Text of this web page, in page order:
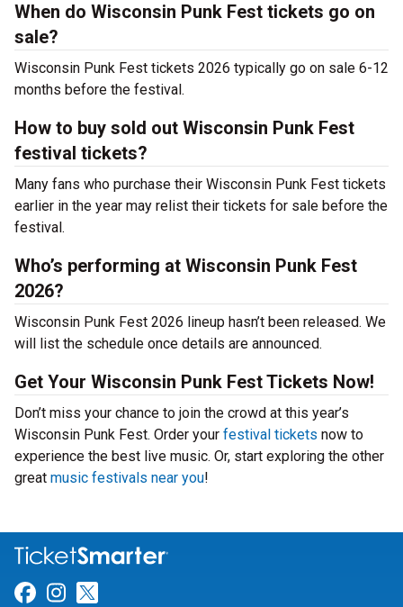
When do Wisconsin Punk Fest tickets go on
sale?
Wisconsin Punk Fest tickets 2026 typically go on sale 6-12
months before the festival.
How to buy sold out Wisconsin Punk Fest
festival tickets?
Many fans who purchase their Wisconsin Punk Fest tickets
earlier in the year may relist their tickets for sale before the
festival.
Who’s performing at Wisconsin Punk Fest
2026?
Wisconsin Punk Fest 2026 lineup hasn’t been released. We
will list the schedule once details are announced.
Get Your Wisconsin Punk Fest Tickets Now!
Don’t miss your chance to join the crowd at this year’s
Wisconsin Punk Fest. Order your festival tickets now to
experience the best live music. Or, start exploring the other
great music festivals near you!
Link for Facebook
Link for Instagram